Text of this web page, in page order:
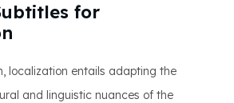
for
localization entails adapting the
and linguistic nuances of the